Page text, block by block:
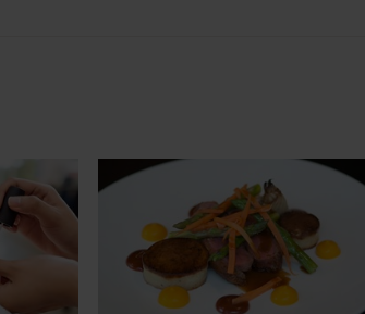
and coffee. Not the usual refreshing
expect. Honestly I would not
money on the spa. Should have just
separately and used the rest of my
to home.